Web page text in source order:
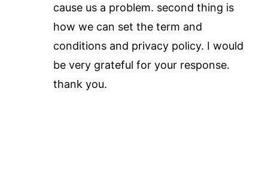
cause us a problem. second thing is
how we can set the term and
conditions and privacy policy. I would
be very grateful for your response.
thank you.